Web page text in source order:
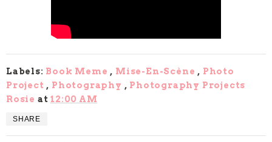
Labels: Book Meme , Mise-En-Scène , Photo
Project , Photography , Photography Projects
Rosie at12:00 AM
SHARE